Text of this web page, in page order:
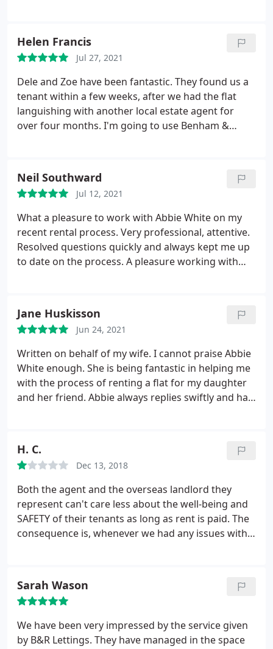
Helen Francis
Jul 27, 2021
Dele and Zoe have been fantastic. They found us a
tenant within a few weeks, after we had the flat
languishing with another local estate agent for
over four months. I'm going to use Benham &
Neil Southward
Jul 12, 2021
What a pleasure to work with Abbie White on my
recent rental process. Very professional, attentive.
Resolved questions quickly and always kept me up
to date on the process. A pleasure working with
Jane Huskisson
Jun 24, 2021
Written on behalf of my wife. I cannot praise Abbie
White enough. She is being fantastic in helping me
with the process of renting a flat for my daughter
and her friend. Abbie always replies swiftly and has
4 years of shockingly bad service from other letting
agents, Abbie has me realise that not all letting
agents are the same. I am so relieved to know my
daughter will be taken care of when she moves in
to her new flat next month.
H. C.
Dec 13, 2018
Both the agent and the overseas landlord they
represent can't care less about the well-being and
SAFETY of their tenants as long as rent is paid. The
consequence is, whenever we had any issues with
entrance door stuck due to the mechanical fault,
which prevented us from getting in/out our flat
with tolerable ease, and it took them over two
months to send someone who just went away after
Sarah Wason
We have been very impressed by the service given
by B&R Lettings. They have managed in the space